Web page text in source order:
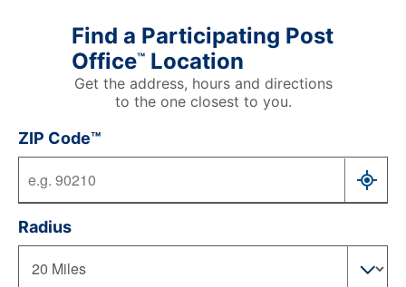
Find a Participating Post
Office™ Location
Get the address, hours and directions
to the one closest to you.
ZIP Code™
Radius